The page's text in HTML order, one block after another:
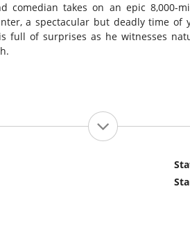
comedian takes on an epic 8,000-
a spectacular but deadly time of
full of surprises as he witnesses